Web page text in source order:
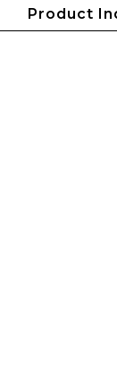
Product